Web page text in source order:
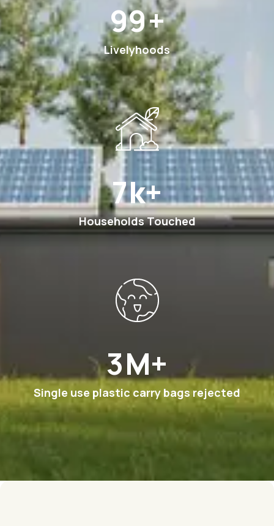
185+
Livelyhoods
12k+
Households Touched
6M+
Single use plastic carry bags rejected